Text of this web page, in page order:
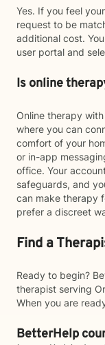
Yes. If you feel
request to be
additional cost.
user portal and
Is online
Online therapy
where you can
comfort of your
or in-app
office. Your
safeguards, and
can make therapy
prefer a discreet
Find a
Ready to begin?
therapist serving
When you are
BetterHelp